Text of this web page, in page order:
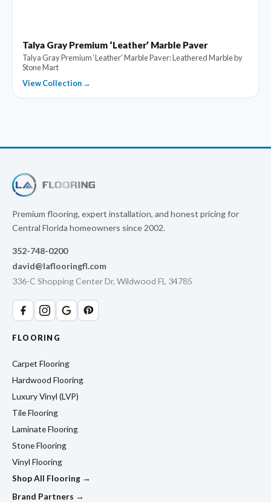
Talya Gray Premium ‘Leather’ Marble Paver
Talya Gray Premium ‘Leather’ Marble Paver: Leathered Marble by
Stone Mart
View Collection →
Premium flooring, expert installation, and honest pricing for
Central Florida homeowners since 2002.
352-748-0200
david@laflooringfl.com
336-C Shopping Center Dr, Wildwood FL 34785
FLOORING
Carpet Flooring
Hardwood Flooring
Luxury Vinyl (LVP)
Tile Flooring
Laminate Flooring
Stone Flooring
Vinyl Flooring
Shop All Flooring →
Brand Partners →